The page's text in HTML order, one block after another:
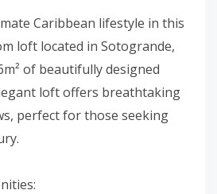
Caribbean lifestyle in this
loft located in Sotogrande,
of beautifully designed
loft offers breathtaking
perfect for those seeking